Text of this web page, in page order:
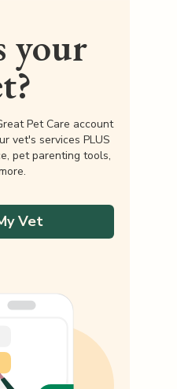
your
Pet Care account
vet's services PLUS
pet parenting tools,
Vet